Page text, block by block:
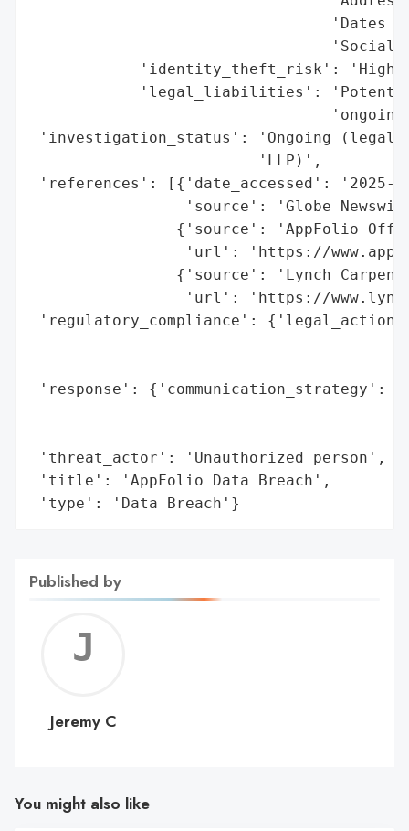
'Dates
'Social
'identity_theft_risk': 'High
'legal_liabilities':
'investigation_status': 'Ongoing (legal
                         'LLP)',
'references': [{'date_accessed': '2025-
'source': 'Globe
{'source': 'AppFolio
'url': 'https://
{'source': 'Lynch
'url': 'https://
'regulatory_compliance':
'response': {'communication_strategy':
'threat_actor': 'Unauthorized person',
'title': 'AppFolio Data Breach',
'type': 'Data Breach'}
Published by
C
Jeremy C
You might also like